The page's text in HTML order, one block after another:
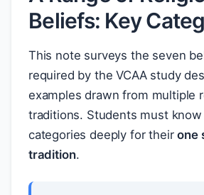
Beliefs: Key
This note surveys the seven
required by the VCAA study
examples drawn from multiple
traditions. Students must
categories deeply for theirone
tradition.